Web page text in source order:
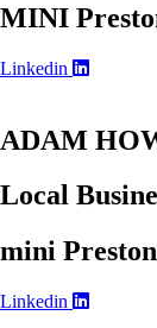
MINI
Linkedin
ADAM
Local
mini Preston
Linkedin